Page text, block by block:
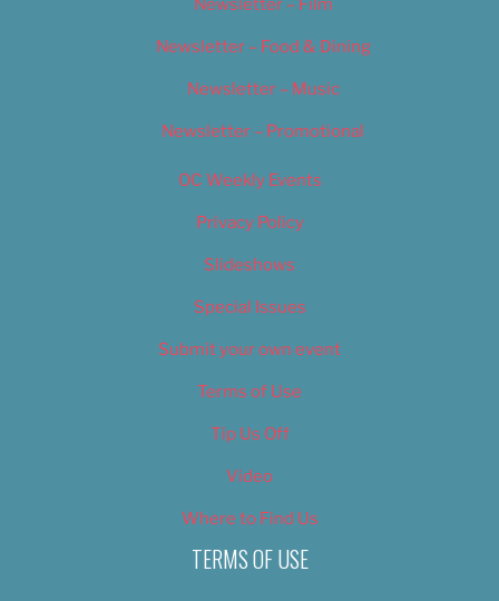
Newsletter – Film
Newsletter – Food & Dining
Newsletter – Music
Newsletter – Promotional
OC Weekly Events
Privacy Policy
Slideshows
Special Issues
Submit your own event
Terms of Use
Tip Us Off
Video
Where to Find Us
TERMS OF USE